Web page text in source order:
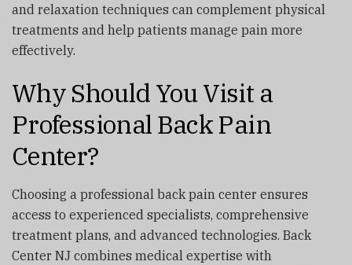
and relaxation techniques can complement physical
treatments and help patients manage pain more
effectively.
Why Should You Visit a
Professional Back Pain
Center?
Choosing a professional back pain center ensures
access to experienced specialists, comprehensive
treatment plans, and advanced technologies. Back
Center NJ combines medical expertise with